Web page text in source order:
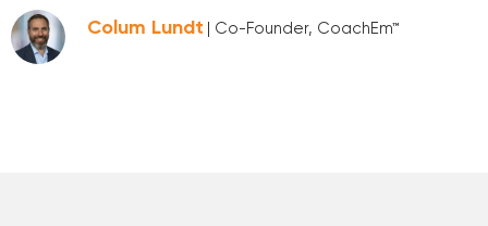
Colum Lundt | Co-Founder, CoachEm™